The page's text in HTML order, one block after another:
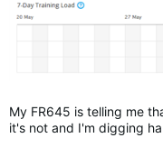
My FR645 is telling me
it's not and I'm digging